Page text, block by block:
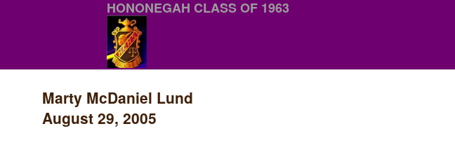
HONONEGAH CLASS OF 1963
Marty McDaniel Lund
August 29, 2005